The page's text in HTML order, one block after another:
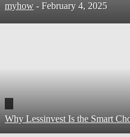
myhow - February 4, 2025
Why Lessinvest Is the Smart